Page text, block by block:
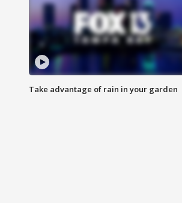
Take advantage of rain in your garden